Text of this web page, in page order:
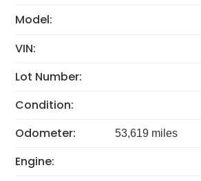
Model:
VIN:
Lot Number:
Condition:
Odometer: 53,619 miles
Engine: